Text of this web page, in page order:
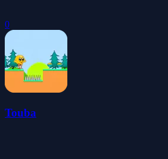
0
Touba